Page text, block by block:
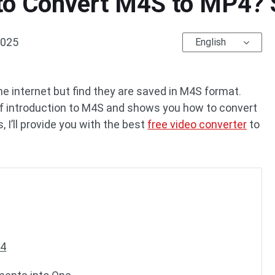
English
internet but find they are saved in M4S format.
introduction to M4S and shows you how to convert
I’ll provide you with the best free video converter to